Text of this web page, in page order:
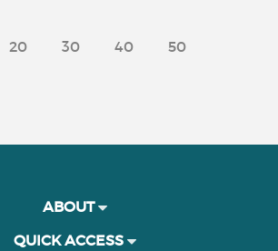
20 30 40 50
ABOUT
QUICK ACCESS